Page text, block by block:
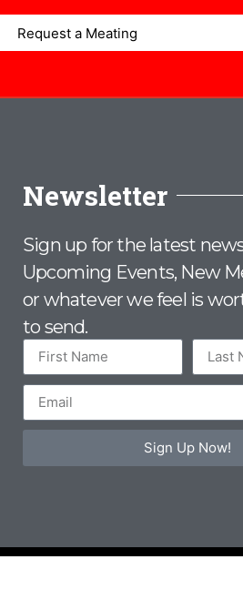
Request a Meating
Newsletter
Sign up for the latest
Upcoming Events, New
or whatever we feel is
to send.
Sign Up Now!